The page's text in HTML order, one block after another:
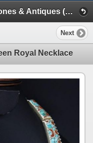
Exclusive Jewellery Rare Gemstones & Antiques (Session 1)
Next
Royal Necklace